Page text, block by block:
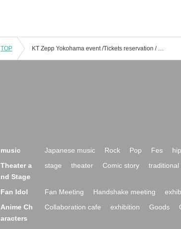
TOP KT Zepp Yokohama event /Tickets reservation / purchase / sales information list
music Japanese music Rock Pop Fes
Theater a
nd Stage
stage theater Comic story traditional
Fan Idol Fan Meeting Handshake meeting
Anime Ch
aracters
Collaboration cafe exhibition Goods